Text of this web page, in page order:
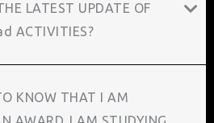
LATEST UPDATE OF
ACTIVITIES?
KNOW THAT I AM